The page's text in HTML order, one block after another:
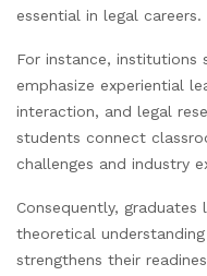
essential in legal careers.
For instance, institutions
emphasize experiential
interaction, and legal
students connect
challenges and industry
Consequently,
theoretical
strengthens their